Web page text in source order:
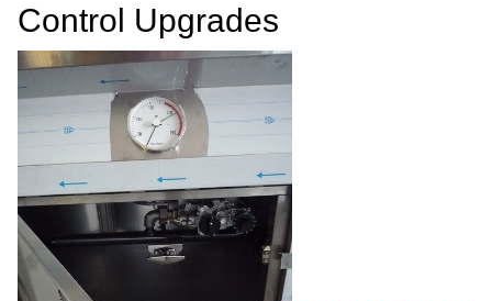
Control Upgrades